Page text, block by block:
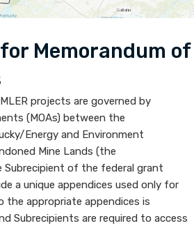
Memorandum of
projects are governed by
(MOAs) between the
Energy and Environment
Mine Lands (the
Subrecipient of the federal grant
a unique appendices used only for
the appropriate appendices is
Subrecipients are required to access